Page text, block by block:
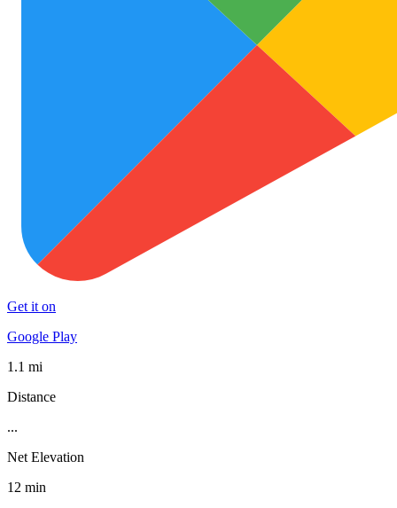
Get it on
Google Play
1.1 mi
Distance
...
Net Elevation
12 min